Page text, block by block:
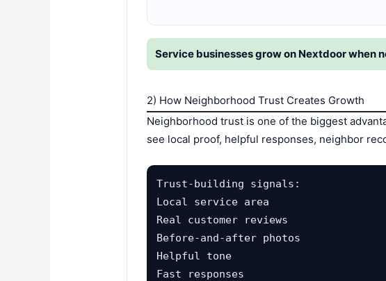
Service businesses grow on Nextdoor when
2) How Neighborhood Trust Creates Growth
Neighborhood trust is one of the biggest
see local proof, helpful responses, neighbor
Trust-building signals:
Local service area
Real customer reviews
Before-and-after photos
Helpful tone
Fast responses